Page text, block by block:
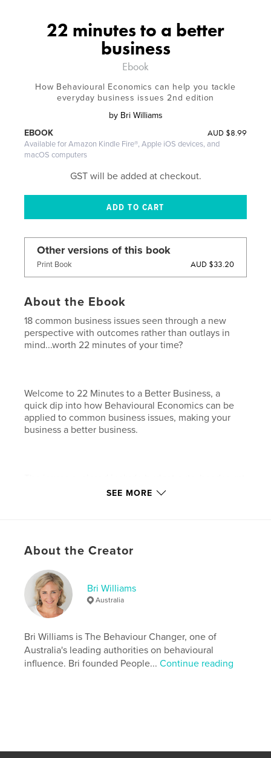
22 minutes to a better
business
Ebook
How Behavioural Economics can help you tackle
everyday business issues 2nd edition
by Bri Williams
AUD $8.99
EBOOK
Available for Amazon Kindle Fire®, Apple iOS devices, and
macOS computers
GST will be added at checkout.
Other versions of this book
Print Book AUD $33.20
About the Ebook
18 common business issues seen through a new
perspective with outcomes rather than outlays in
mind...worth 22 minutes of your time?
Welcome to 22 Minutes to a Better Business, a
quick dip into how Behavioural Economics can be
applied to common business issues, making your
business a better business.
freezes, loss of market share, price rises, changing
Features & Details
Primary Category: Business & Economics
Publish Date:Feb 03, 2012
Last EditJun 09, 2020
SEE MORE
About the Creator
Bri Williams
Australia
Bri Williams is The Behaviour Changer, one of
Australia's leading authorities on behavioural
influence. Bri founded People...Continue reading